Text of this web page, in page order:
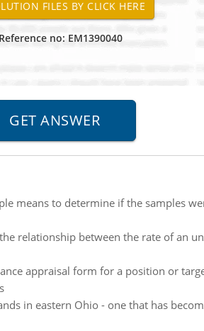
no: EM1390040
means to determine if the samples
relationship between the rate of an
appraisal form for a position or
in eastern Ohio - one that has